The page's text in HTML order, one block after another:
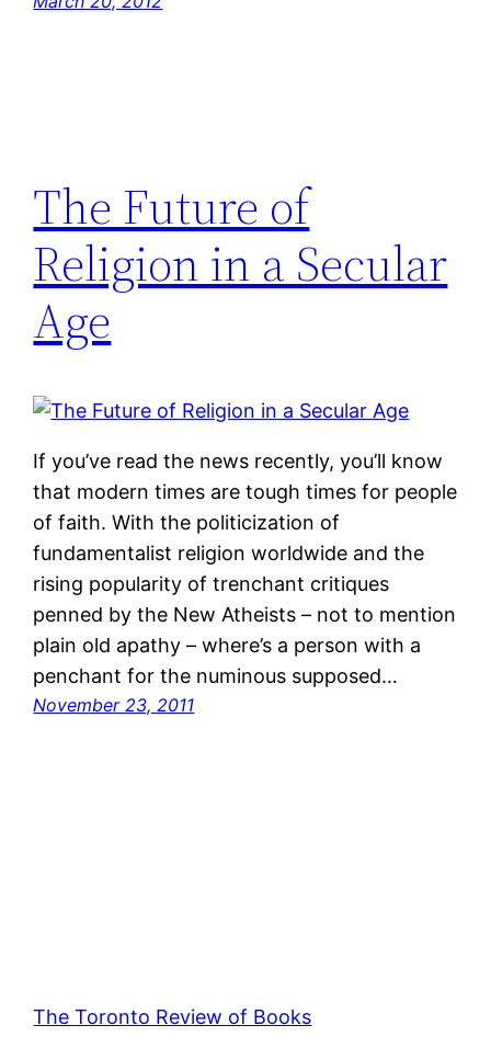
The Future of
Religion in a Secular
Age
If you’ve read the news recently, you’ll know
that modern times are tough times for people
of faith. With the politicization of
fundamentalist religion worldwide and the
rising popularity of trenchant critiques
penned by the New Atheists – not to mention
plain old apathy – where’s a person with a
penchant for the numinous supposed…
November 23, 2011
The Toronto Review of Books